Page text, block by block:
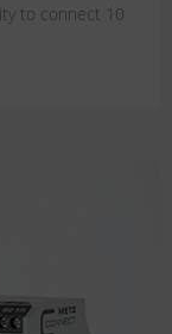
to connect 10